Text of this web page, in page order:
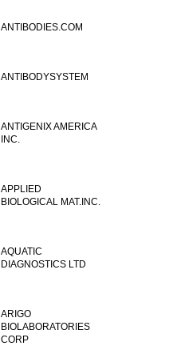
ANTIBODIES.COM
ANTIBODYSYSTEM
ANTIGENIX AMERICA
INC.
APPLIED
BIOLOGICAL MAT.INC.
AQUATIC
DIAGNOSTICS LTD
ARIGO
BIOLABORATORIES
CORP